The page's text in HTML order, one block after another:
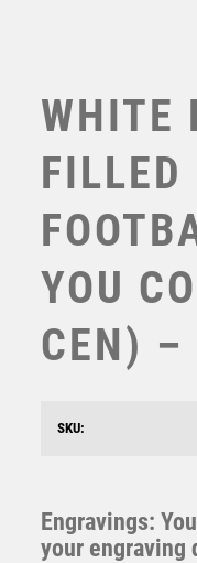
Blast Out
WHITE
FILLED
YOU
CEN) –
SKU:
Engravings:
your engraving